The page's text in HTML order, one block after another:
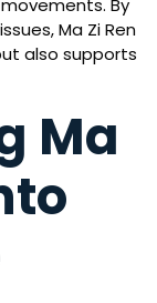
By
Ma Zi Ren
also supports
Ma